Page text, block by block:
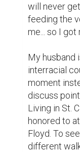
will never
feeding the
me... so I got
My husband
interracial
moment
discuss
Living in St.
honored to
Floyd. To
different